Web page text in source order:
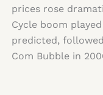
prices rose
Cycle boom
predicted,
Com Bubble in